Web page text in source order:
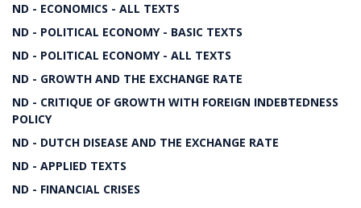
ND - ECONOMICS - ALL TEXTS
ND - POLITICAL ECONOMY - BASIC TEXTS
ND - POLITICAL ECONOMY - ALL TEXTS
ND - GROWTH AND THE EXCHANGE RATE
ND - CRITIQUE OF GROWTH WITH FOREIGN INDEBTEDNESS
POLICY
ND - DUTCH DISEASE AND THE EXCHANGE RATE
ND - APPLIED TEXTS
ND - FINANCIAL CRISES